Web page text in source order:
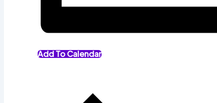
Add To Calendar